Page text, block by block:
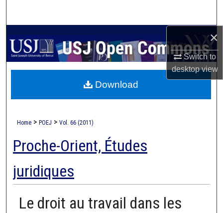
×
Switch to
desktopview
My Account
About
Home > POEJ > Vol. 66 (2011)
Proche-Orient, Études
juridiques
Le droit au travail dans les
Download